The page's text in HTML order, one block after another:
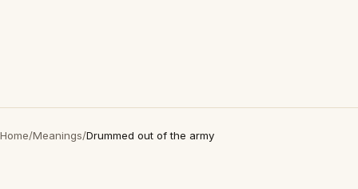
Home/Meanings/Drummed out of the army